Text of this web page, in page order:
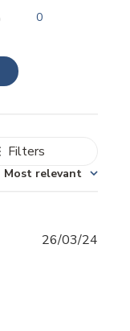
0
Filters
Most relevant
26/03/24